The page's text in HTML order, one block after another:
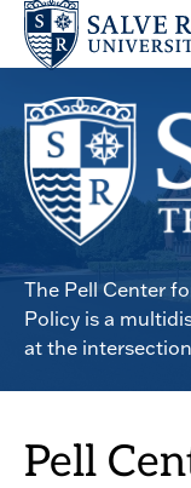
Skip
main
navigation
Skip
main
Pell
The Pell Center
Policy is a
at the
Pell